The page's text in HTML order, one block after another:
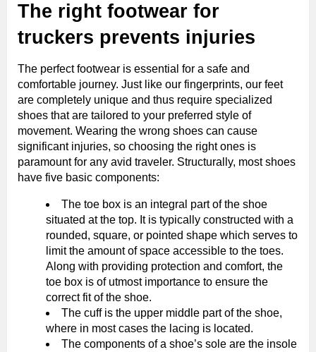
The right footwear for
truckers prevents injuries
The perfect footwear is essential for a safe and
comfortable journey. Just like our fingerprints, our feet
are completely unique and thus require specialized
shoes that are tailored to your preferred style of
movement. Wearing the wrong shoes can cause
significant injuries, so choosing the right ones is
paramount for any avid traveler. Structurally, most shoes
have five basic components:
The toe box is an integral part of the shoe
situated at the top. It is typically constructed with a
rounded, square, or pointed shape which serves to
limit the amount of space accessible to the toes.
Along with providing protection and comfort, the
toe box is of utmost importance to ensure the
correct fit of the shoe.
The cuff is the upper middle part of the shoe,
where in most cases the lacing is located.
The components of a shoe’s sole are the insole